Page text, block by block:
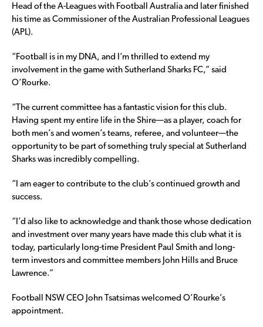
Head of the A-Leagues with Football Australia and later finished
his time as Commissioner of the Australian Professional Leagues
(APL).
“Football is in my DNA, and I’m thrilled to extend my
involvement in the game with Sutherland Sharks FC,” said
O’Rourke.
“The current committee has a fantastic vision for this club.
Having spent my entire life in the Shire—as a player, coach for
both men’s and women’s teams, referee, and volunteer—the
opportunity to be part of something truly special at Sutherland
Sharks was incredibly compelling.
“I am eager to contribute to the club’s continued growth and
success.
“I’d also like to acknowledge and thank those whose dedication
and investment over many years have made this club what it is
today, particularly long-time President Paul Smith and long-
term investors and committee members John Hills and Bruce
Lawrence.”
Football NSW CEO John Tsatsimas welcomed O’Rourke’s
appointment.